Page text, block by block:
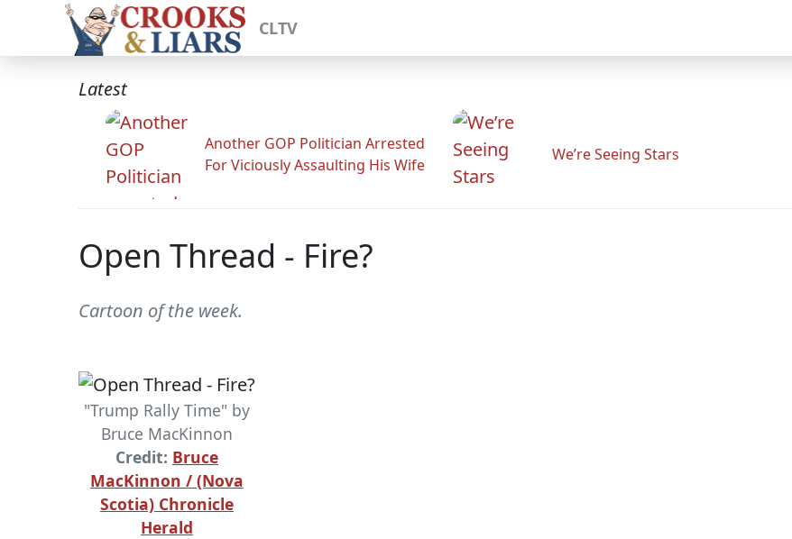
CLTV
Latest
Another GOP Politician Arrested
For Viciously Assaulting His Wife
We’re Seeing Stars
Open Thread - Fire?
Cartoon of the week.
"Trump Rally Time" by
Bruce MacKinnon
Credit: Bruce
MacKinnon / (Nova
Scotia) Chronicle
Herald